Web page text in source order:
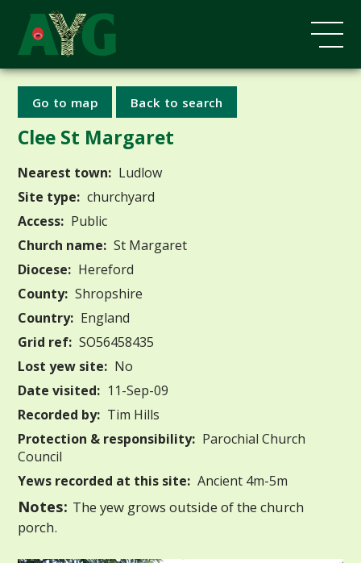
Go to map Back to search
Clee St Margaret
Nearest town: Ludlow
Site type: churchyard
Access: Public
Church name: St Margaret
Diocese: Hereford
County: Shropshire
Country: England
Grid ref: SO56458435
Lost yew site: No
Date visited: 11-Sep-09
Recorded by: Tim Hills
Protection & responsibility: Parochial Church
Council
Yews recorded at this site: Ancient 4m-5m
Notes: The yew grows outside of the church
porch.